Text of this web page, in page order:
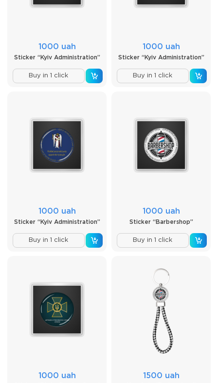
1000 uah
Sticker “Kyiv Administration”
Buy in 1 click
1000 uah
Sticker “Kyiv Administration”
Buy in 1 click
1000 uah
Sticker “Kyiv Administration”
Buy in 1 click
1000 uah
Sticker “Barbershop”
Buy in 1 click
1000 uah 1500 uah